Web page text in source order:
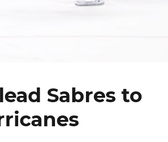
Sabres to